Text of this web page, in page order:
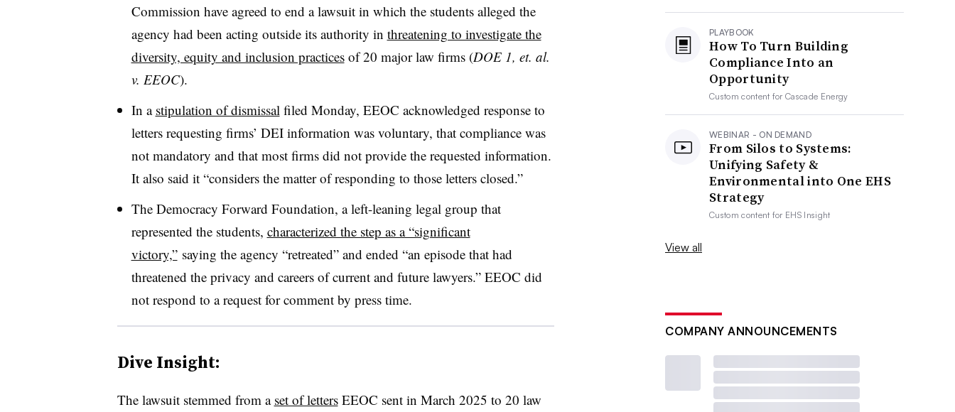
Commission have agreed to end a lawsuit in which the students alleged the
agency had been acting outside its authority in threatening to investigate the
diversity, equity and inclusion practicesof 20 major law firms (DOE 1, et. al.
v. EEOC).
In a stipulation of dismissal filed Monday, EEOC acknowledged response to
letters requesting firms’ DEI information was voluntary, that compliance was
not mandatory and that most firms did not provide the requested information.
It also said it “considers the matter of responding to those letters closed.”
The Democracy Forward Foundation, a left-leaning legal group that
represented the students, characterized the step as a “significant
victory,”saying the agency “retreated” and ended “an episode that had
threatened the privacy and careers of current and future lawyers.” EEOC did
not respond to a request for comment by press time.
Dive Insight:
The lawsuit stemmed from a set of lettersEEOC sent in March 2025 to 20 law
PLAYBOOK
How To Turn Building
Compliance Into an
Opportunity
Custom content forCascade Energy
WEBINAR - ON DEMAND
From Silos to Systems:
Unifying Safety &
Environmental into One EHS
Strategy
Custom content for EHS Insight
View all
COMPANY ANNOUNCEMENTS